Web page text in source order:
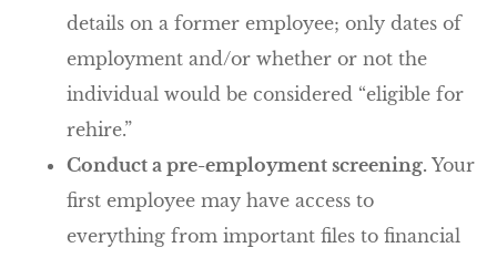
details on a former employee; only dates of
employment and/or whether or not the
individual would be considered “eligible for
rehire.”
Conduct a pre-employment screening. Your
first employee may have access to
everything from important files to financial